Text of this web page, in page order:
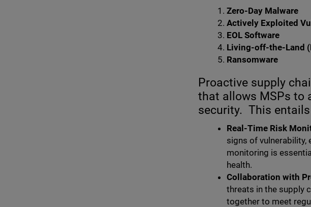
Zero-Day Malware
Actively Exploited
EOL Software
Living-off-the-Land
Ransomware
Proactive supply
that allows MSPs to
security. This
Real-Time Risk
signs of vulnerability,
monitoring is
health.
Collaboration with
threats in the supply
together to meet